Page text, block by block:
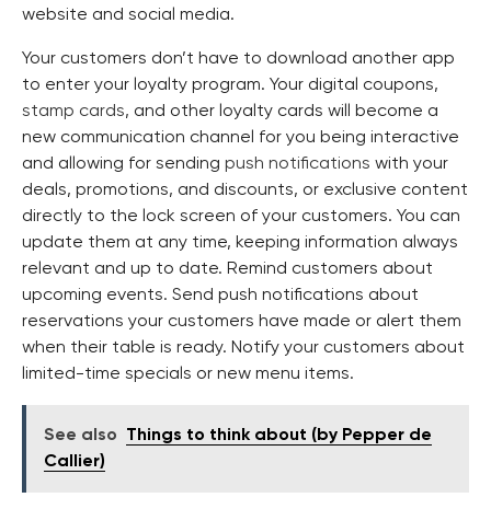
website and social media.
Your customers don’t have to download another app
to enter your loyalty program. Your digital coupons,
stamp cards, and other loyalty cards will become a
new communication channel for you being interactive
and allowing for sending push notifications with your
deals, promotions, and discounts, or exclusive content
directly to the lock screen of your customers. You can
update them at any time, keeping information always
relevant and up to date. Remind customers about
upcoming events. Send push notifications about
reservations your customers have made or alert them
when their table is ready. Notify your customers about
limited-time specials or new menu items.
See also
Things to think about (by Pepper de
Callier)